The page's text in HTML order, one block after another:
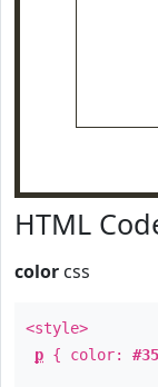
HTML
color css
<style>
p { color: